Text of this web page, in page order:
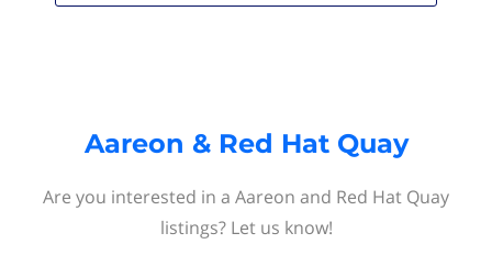
Aareon & Red Hat Quay
Are you interested in a Aareon and Red Hat Quay
listings? Let us know!